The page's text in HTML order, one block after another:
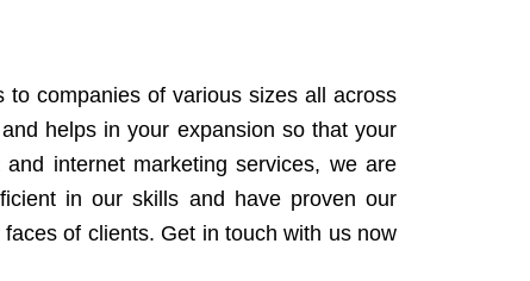
companies of various sizes all across
helps in your expansion so that your
internet marketing services, we are
in our skills and have proven our
of clients. Get in touch with us now